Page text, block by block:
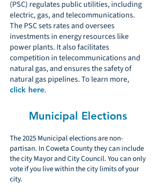
(PSC) regulates public utilities, including
electric, gas, and telecommunications.
The PSC sets rates and oversees
investments in energy resources like
power plants. It also facilitates
competition in telecommunications and
natural gas, and ensures the safety of
natural gas pipelines. To learn more,
click here.
Municipal Elections
The 2025 Municipal elections are non-
partisan. In Coweta County they can include
the city Mayor and City Council. You can only
vote if you live within the city limits of your
city.